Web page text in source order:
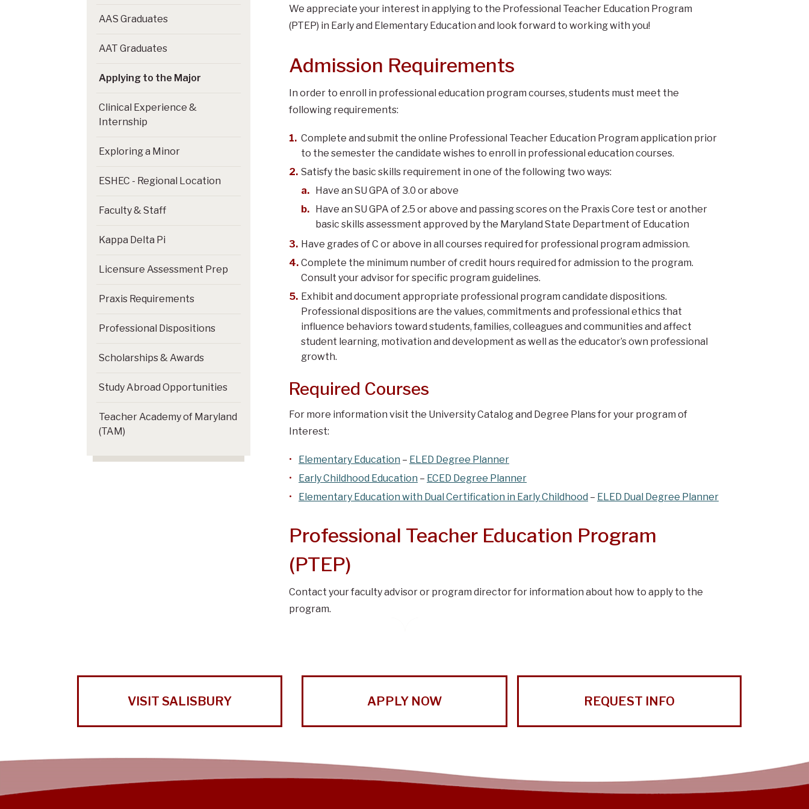
We appreciate your interest in applying to the Professional Teacher Education Program
(PTEP) in Early and Elementary Education and look forward to working with you!
Admission Requirements
In order to enroll in professional education program courses, students must meet the
following requirements:
Complete and submit the online Professional Teacher Education Program application prior
to the semester the candidate wishes to enroll in professional education courses.
Satisfy the basic skills requirement in one of the following two ways:
Have an SU GPA of 3.0 or above
Have an SU GPA of 2.5 or above and passing scores on the Praxis Core test or another
basic skills assessment approved by the Maryland State Department of Education
Have grades of C or above in all courses required for professional program admission.
Complete the minimum number of credit hours required for admission to the program.
Consult your advisor for specific program guidelines.
Exhibit and document appropriate professional program candidate dispositions.
Professional dispositions are the values, commitments and professional ethics that
influence behaviors toward students, families, colleagues and communities and affect
student learning, motivation and development as well as the educator’s own professional
growth.
Required Courses
For more information visit the University Catalog and Degree Plans for your program of
Interest:
Elementary Education – ELED Degree Planner
Early Childhood Education – ECED Degree Planner
Elementary Education with Dual Certification in Early Childhood – ELED Dual Degree Planner
Professional Teacher Education Program
(PTEP)
Contact your faculty advisor or program director for information about how to apply to the
program.
AAS Graduates
AAT Graduates
Applying to the Major
Clinical Experience &
Internship
Exploring a Minor
ESHEC - Regional Location
Faculty & Staff
Kappa Delta Pi
Licensure Assessment Prep
Praxis Requirements
Professional Dispositions
Scholarships & Awards
Study Abroad Opportunities
Teacher Academy of Maryland
(TAM)
VISIT SALISBURY APPLY NOW REQUEST INFO